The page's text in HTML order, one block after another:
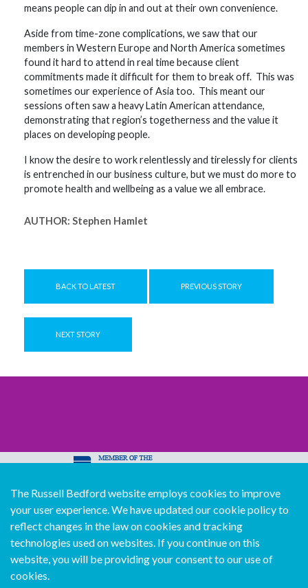
means people can dip in and out at their own convenience.
Aside from time-zone complications, we saw that our
members in Western Europe and North America sometimes
found it hard to attend in real time because client
commitments made it difficult for them to break off. This was
sometimes our experience of Asia too. This meant our
sessions often saw a heavy Latin American attendance,
demonstrating that region’s togetherness and the value it
places on developing people.
I know the desire to work relentlessly and tirelessly for clients
is entrenched in our business culture, but we must do more to
promote health and wellbeing as a value we all embrace.
AUTHOR: Stephen Hamlet
BACK TO LATEST PREVIOUS STORY
NEXT STORY
© Copyright Russell Bedford International 2026
Download our mobile directory app
Sitemap
The Russell Bedford website employs cookies to improve
your user experience. We have updated our cookie policy to
reflect changes in the law on cookies and tracking
technologies used on websites. If you continue on this
website, you will be providing your consent to our use of
cookies.